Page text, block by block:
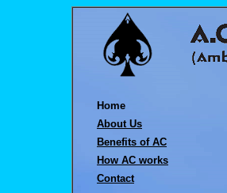
Home
About Us
Benefits of AC
How AC works
Contact